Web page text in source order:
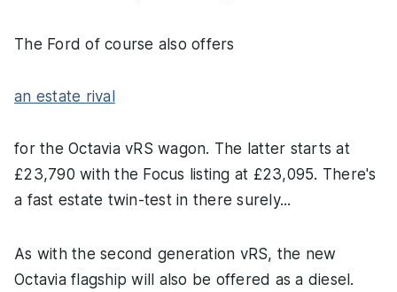
The Ford of course also offers
an estate rival
for the Octavia vRS wagon. The latter starts at
£23,790 with the Focus listing at £23,095. There's
a fast estate twin-test in there surely...
As with the second generation vRS, the new
Octavia flagship will also be offered as a diesel.